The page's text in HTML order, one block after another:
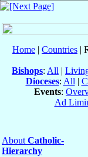
Home | Countries |
Bishops: All |
Dioceses: All |
Events:
Ad
About Catholic-
Hierarchy